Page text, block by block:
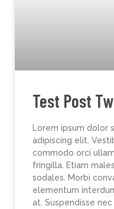
Test Post
Lorem ipsum dolor
adipiscing elit.
commodo orci
fringilla. Etiam
sodales. Morbi
elementum
at. Suspendisse